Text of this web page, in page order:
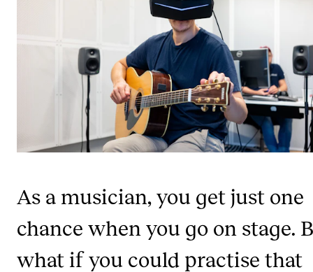
Exchange Programmes
RESEARCH
CERM
CREMAH
As a musician, you get just one
chance when you go on stage.
what if you could practise that